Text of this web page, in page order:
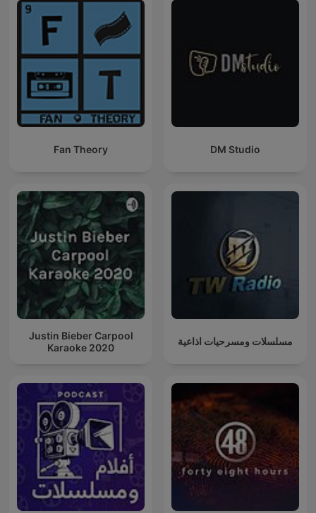
Fan Theory DM Studio
Justin Bieber Carpool
Karaoke 2020
مسلسلات ومسرحيات اذاعية